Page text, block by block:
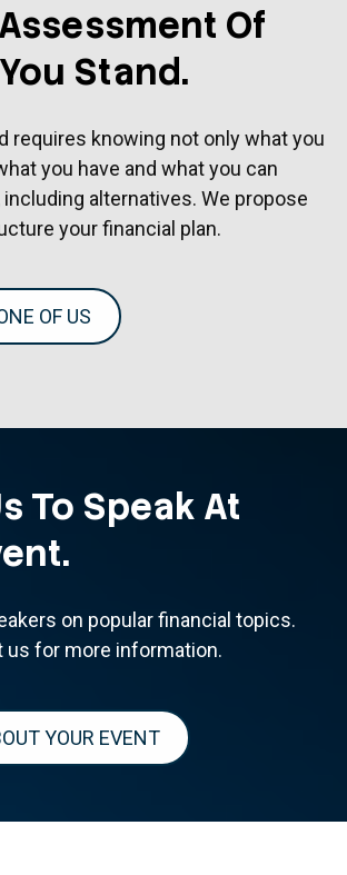
Of
Stand.
requires knowing not only what you
you have and what you can
alternatives. We propose
your financial plan.
OF US
To Speak At
on popular financial topics.
us for more information.
YOUR EVENT